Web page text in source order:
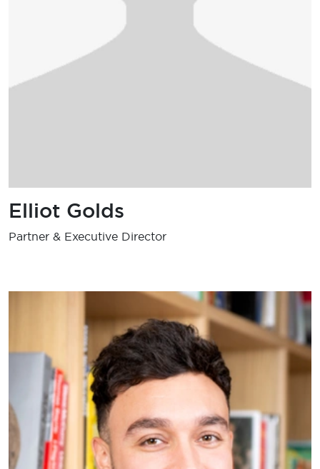
Elliot Golds
Partner & Executive Director